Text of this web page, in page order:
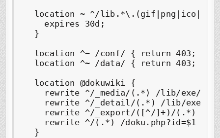
location ~ ^/
    expires 30d;
  }
  location ^~ /conf/ { return 403; }
  location ^~ /data/ { return 403; }
  location @dokuwiki {
rewrite ^/_media/(.*) /lib/exe/
rewrite ^/_detail/(.*) /lib/exe/
rewrite ^/_export/([^/]+)/(.*) /
rewrite ^/(.*) /doku.php?id=$1
  }